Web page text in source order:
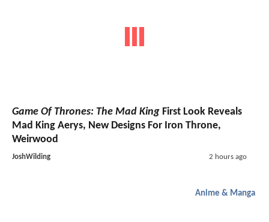
Game Of Thrones: The Mad King First Look Reveals
Mad King Aerys, New Designs For Iron Throne,
Weirwood
JoshWilding 2 hours ago
Anime & Manga